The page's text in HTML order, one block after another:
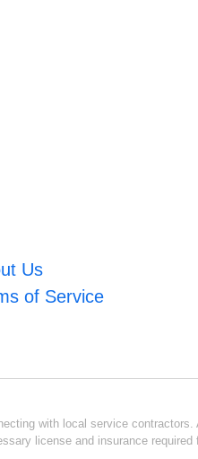
Us
of Service
with local service
license and insurance